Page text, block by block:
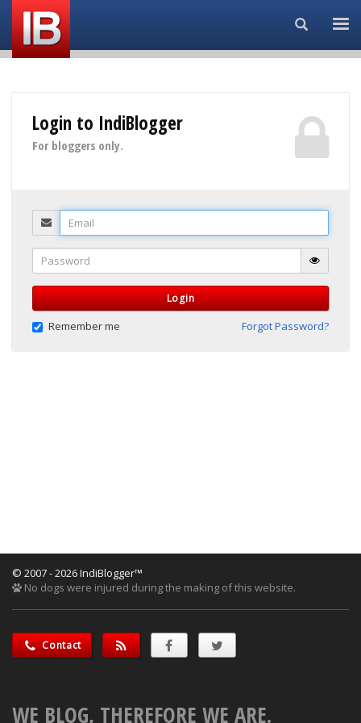
Search...
Login to IndiBlogger
For bloggers only.
Email
Password
Login
Remember me Forgot Password?
© 2007 - 2026 IndiBlogger™
No dogs were injured during the making of this website.
Contact
WE BLOG, THEREFORE WE ARE.